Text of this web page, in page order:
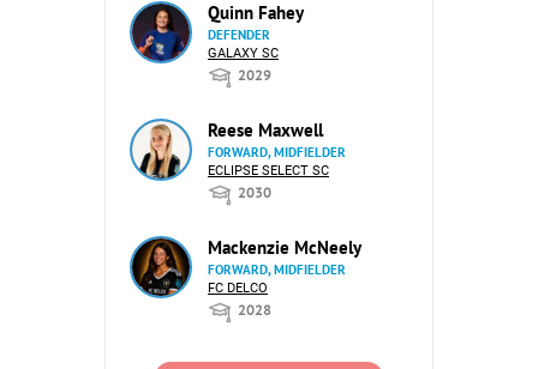
Quinn Fahey
DEFENDER
GALAXY SC
2029
Reese Maxwell
FORWARD, MIDFIELDER
ECLIPSE SELECT SC
2030
Mackenzie McNeely
FORWARD, MIDFIELDER
FC DELCO
2028